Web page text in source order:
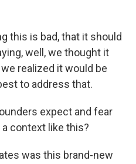
this is bad, that it should
well, we thought it
realized it would be
to address that.
expect and fear
context like this?
was this brand-new